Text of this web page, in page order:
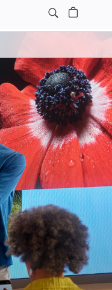
& Families